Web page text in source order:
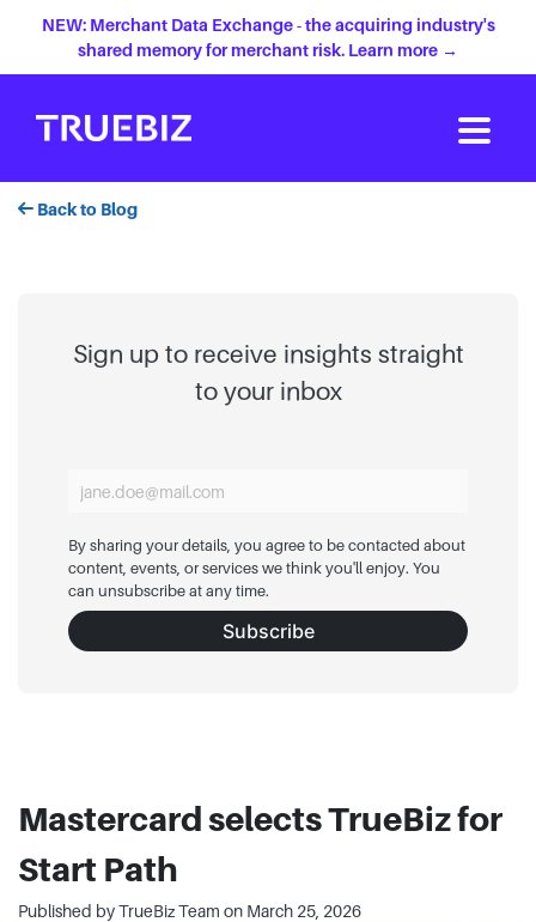
NEW: Merchant Data Exchange - the acquiring industry's
shared memory for merchant risk. Learn more →
Back to Blog
Sign up to receive insights straight
to your inbox
By sharing your details, you agree to be contacted about
content, events, or services we think you'll enjoy. You
can unsubscribe at any time.
Subscribe
Mastercard selects TrueBiz for
Start Path
Published by TrueBiz Team on March 25, 2026